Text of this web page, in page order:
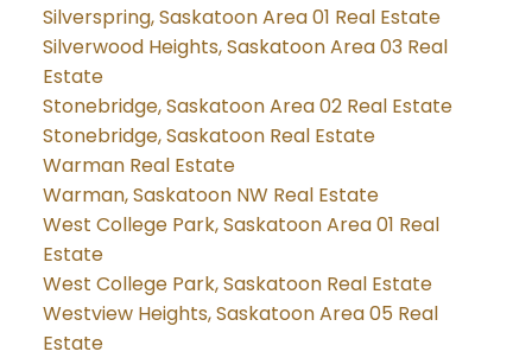
Silverspring, Saskatoon Area 01 Real Estate
Silverwood Heights, Saskatoon Area 03 Real
Estate
Stonebridge, Saskatoon Area 02 Real Estate
Stonebridge, Saskatoon Real Estate
Warman Real Estate
Warman, Saskatoon NW Real Estate
West College Park, Saskatoon Area 01 Real
Estate
West College Park, Saskatoon Real Estate
Westview Heights, Saskatoon Area 05 Real
Estate